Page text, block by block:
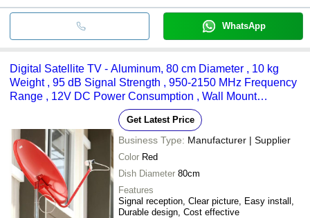
WhatsApp
Digital Satellite TV - Aluminum, 80 cm Diameter , 10 kg
Weight , 95 dB Signal Strength , 950-2150 MHz Frequency
Range , 12V DC Power Consumption , Wall Mount
Get Latest Price
Business Type: Manufacturer | Supplier
Color Red
Dish Diameter 80cm
Features
Signal reception, Clear picture, Easy install,
Durable design, Cost effective